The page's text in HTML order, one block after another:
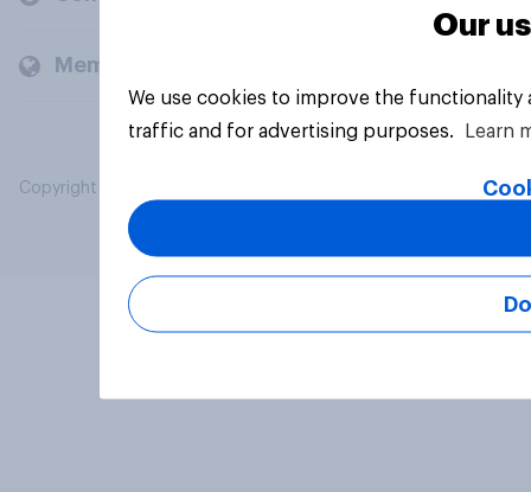
Members and clients
Copyright © 2026 YouGov PLC. All Rights Reserved.
Our
We use cookies to improve the
traffic and for advertising purposes.
Learn